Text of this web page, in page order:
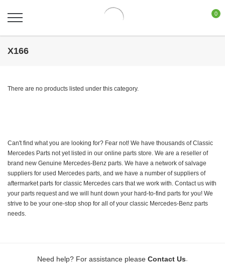
0
X166
There are no products listed under this category.
Can't find what you are looking for? Fear not! We have thousands of Classic
Mercedes Parts not yet listed in our online parts store. We are a reseller of
brand new Genuine Mercedes-Benz parts. We have a network of salvage
suppliers for used Mercedes parts, and we have a number of suppliers of
aftermarket parts for classic Mercedes cars that we work with. Contact us with
your parts request and we will hunt down your hard-to-find parts for you! We
strive to be your one-stop shop for all of your classic Mercedes-Benz parts
needs.
Need help? For assistance please Contact Us